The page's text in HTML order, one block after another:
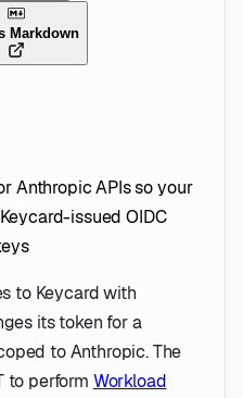
Markdown
Anthropic APIs so your
issued OIDC
to Keycard with
its token for a
to Anthropic. The
to perform Workload